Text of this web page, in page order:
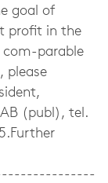
goal of
profit in the
com-parable
please
(publ), tel.